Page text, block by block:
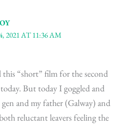
2021 AT 11:36 AM
“short” film for the second
But today I goggled and
and my father (Galway) and
reluctant leavers feeling the